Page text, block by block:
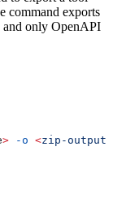
command exports
only OpenAPI
> -o <zip-